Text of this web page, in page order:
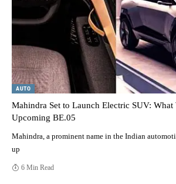
AUTO
Mahindra Set to Launch Electric SUV:
Upcoming BE.05
Mahindra, a prominent name in the Indian
up
6 Min Read